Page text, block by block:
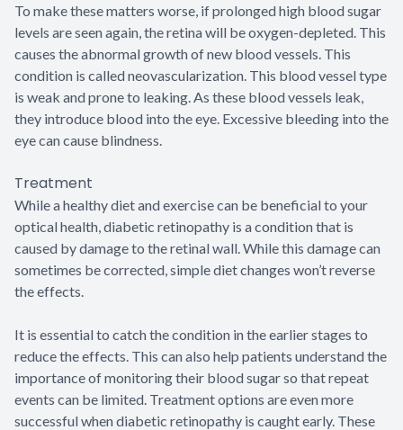
To make these matters worse, if prolonged high blood sugar
levels are seen again, the retina will be oxygen-depleted. This
causes the abnormal growth of new blood vessels. This
condition is called neovascularization. This blood vessel type
is weak and prone to leaking. As these blood vessels leak,
they introduce blood into the eye. Excessive bleeding into the
eye can cause blindness.
Treatment
While a healthy diet and exercise can be beneficial to your
optical health, diabetic retinopathy is a condition that is
caused by damage to the retinal wall. While this damage can
sometimes be corrected, simple diet changes won’t reverse
the effects.
It is essential to catch the condition in the earlier stages to
reduce the effects. This can also help patients understand the
importance of monitoring their blood sugar so that repeat
events can be limited. Treatment options are even more
successful when diabetic retinopathy is caught early. These